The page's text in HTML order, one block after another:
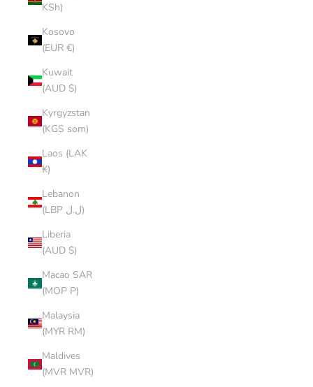
KSh)
Kosovo
(EUR €)
Kuwait
(AUD $)
Kyrgyzstan
(KGS som)
Laos (LAK
₭)
Lebanon
(LBP ل.ل)
Liberia
(AUD $)
Macao SAR
(MOP P)
Malaysia
(MYR RM)
Maldives
(MVR MVR)